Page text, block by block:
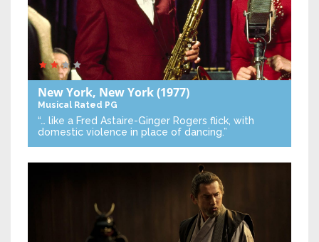
New York, New York(1977)
Musical Rated PG
“… like a Fred Astaire-Ginger Rogers flick, with
domestic violence in place of dancing.”